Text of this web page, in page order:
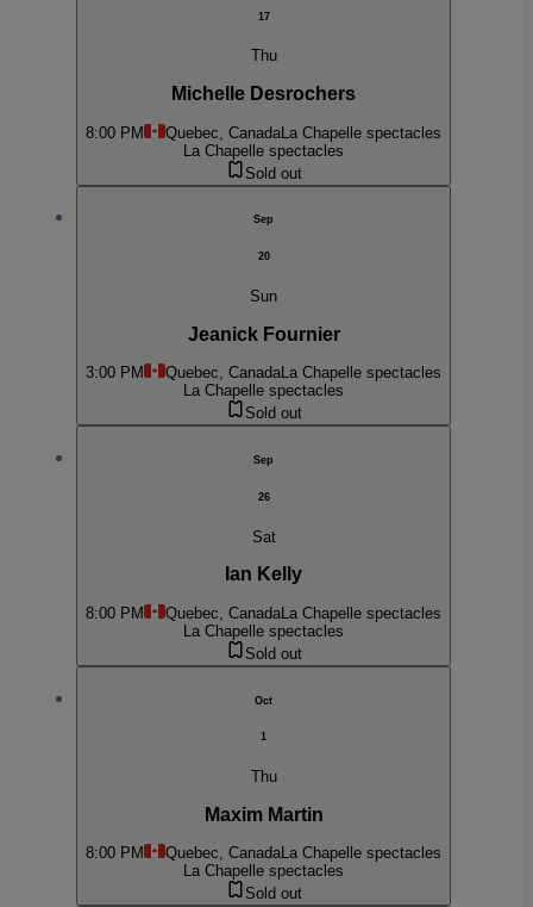
17
Thu
Michelle Desrochers
8:00 PM Quebec, CanadaLa Chapelle spectacles
La Chapelle spectacles
Sold out
Sep
20
Sun
Jeanick Fournier
3:00 PM Quebec, CanadaLa Chapelle spectacles
La Chapelle spectacles
Sold out
Sep
26
Sat
Ian Kelly
8:00 PM Quebec, Canada La Chapelle spectacles
La Chapelle spectacles
Sold out
Oct
1
Thu
Maxim Martin
8:00 PM Quebec, CanadaLa Chapelle spectacles
La Chapelle spectacles
Sold out